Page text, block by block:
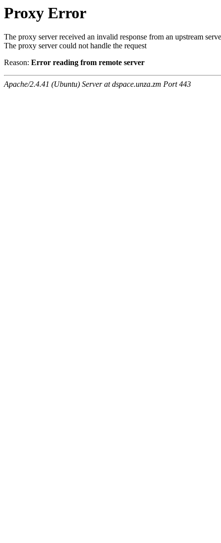
Proxy Error
The proxy server received an invalid response from an upstream
The proxy server could not handle the request
Reason: Error reading from remote server
Apache/2.4.41 (Ubuntu) Server at dspace.unza.zm Port 443